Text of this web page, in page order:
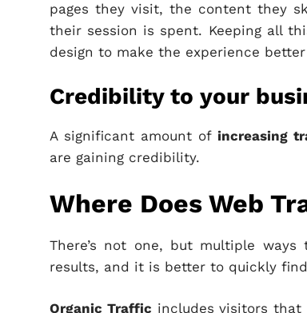
pages they visit, the content they
their session is spent. Keeping all
design to make the experience
Credibility to your
A significant amount of increasing
are gaining credibility.
Where Does Web
There’s not one, but multiple
results, and it is better to quickly
Organic Traffic includes visitors that